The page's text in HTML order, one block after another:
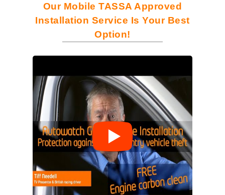
Our Mobile TASSA Approved
Installation Service Is Your Best
Option!